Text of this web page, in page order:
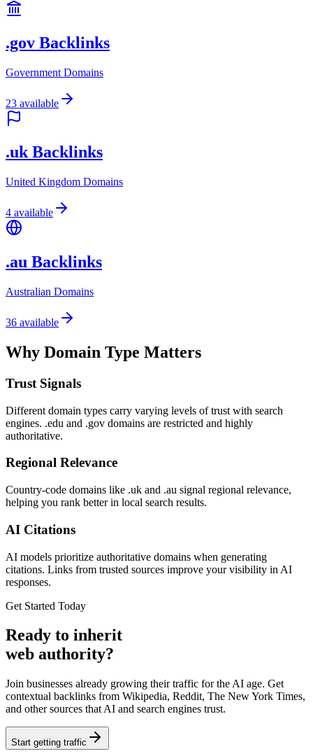
.gov Backlinks
Government Domains
23 available
.uk Backlinks
United Kingdom Domains
4 available
.au Backlinks
Australian Domains
36 available
Why Domain Type Matters
Trust Signals
Different domain types carry varying levels of trust with search
engines. .edu and .gov domains are restricted and highly
authoritative.
Regional Relevance
Country-code domains like .uk and .au signal regional relevance,
helping you rank better in local search results.
AI Citations
AI models prioritize authoritative domains when generating
citations. Links from trusted sources improve your visibility in AI
responses.
Get Started Today
Ready to inherit
web authority?
Join businesses already growing their traffic for the AI age. Get
contextual backlinks from Wikipedia, Reddit, The New York Times,
and other sources that AI and search engines trust.
Start getting traffic